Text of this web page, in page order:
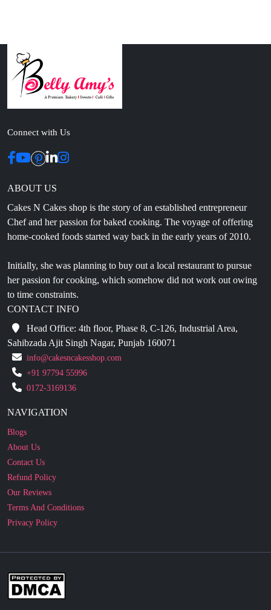
Connect with Us
ABOUT US
Chef and her passion for baked cooking. The voyage of offering
home-cooked foods started way back in the early years of 2010.
Initially, she was planning to buy out a local restaurant to pursue
to time constraints.
CONTACT INFO
Head Office: 4th floor, Phase 8, C-126, Industrial Area,
Sahibzada Ajit Singh Nagar, Punjab 160071
info@cakesncakesshop.com
+91 97794 55996
0172-3169136
NAVIGATION
About Us
Contact Us
Refund Policy
Our Reviews
Terms And Conditions
Privacy Policy
Business Enquiry